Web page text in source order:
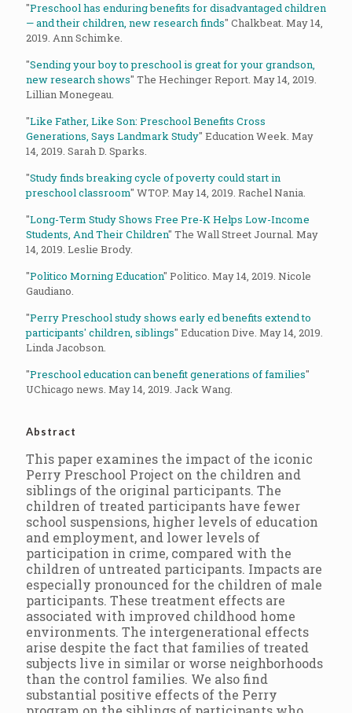
"Preschool has enduring benefits for disadvantaged children
— and their children, new research finds" Chalkbeat. May 14,
2019. Ann Schimke.
"Sending your boy to preschool is great for your grandson,
new research shows" The Hechinger Report. May 14, 2019.
Lillian Monegeau.
"Like Father, Like Son: Preschool Benefits Cross
Generations, Says Landmark Study" Education Week. May
14, 2019. Sarah D. Sparks.
"Study finds breaking cycle of poverty could start in
preschool classroom" WTOP. May 14, 2019. Rachel Nania.
"Long-Term Study Shows Free Pre-K Helps Low-Income
Students, And Their Children" The Wall Street Journal. May
14, 2019. Leslie Brody.
"Politico Morning Education" Politico. May 14, 2019. Nicole
Gaudiano.
"Perry Preschool study shows early ed benefits extend to
participants' children, siblings" Education Dive. May 14, 2019.
Linda Jacobson.
"Preschool education can benefit generations of families"
UChicago news. May 14, 2019. Jack Wang.
Abstract
This paper examines the impact of the iconic
Perry Preschool Project on the children and
siblings of the original participants. The
children of treated participants have fewer
school suspensions, higher levels of education
and employment, and lower levels of
participation in crime, compared with the
children of untreated participants. Impacts are
especially pronounced for the children of male
participants. These treatment effects are
associated with improved childhood home
environments. The intergenerational effects
arise despite the fact that families of treated
subjects live in similar or worse neighborhoods
than the control families. We also find
substantial positive effects of the Perry